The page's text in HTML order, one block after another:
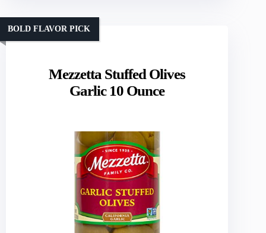
Mezzetta Stuffed Olives
Garlic 10 Ounce
BOLD FLAVOR PICK